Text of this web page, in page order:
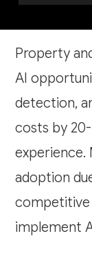
Property
AI
detection,
costs by
experience.
adoption
competitive
implement